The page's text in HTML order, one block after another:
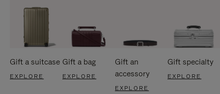
Gift a suitcase
EXPLORE
Gift a bag
EXPLORE
Gift an
accessory
EXPLORE
Gift specialty
EXPLORE